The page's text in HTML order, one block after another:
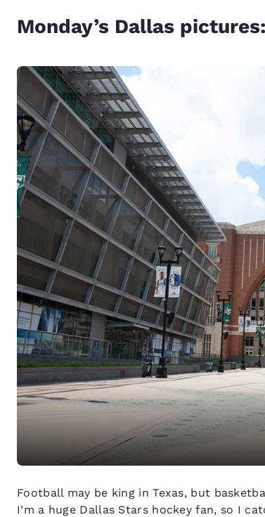
Monday’s Dallas
Football may be king in Texas, but
I’m a huge Dallas Stars hockey fan, so I